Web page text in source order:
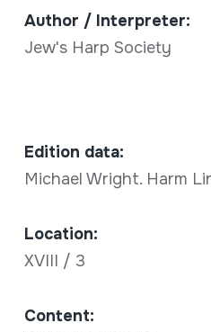
Author / Interpreter:
Jew's Harp Society
Edition data:
Michael Wright. Harm
Location:
XVIII / 3
Content: